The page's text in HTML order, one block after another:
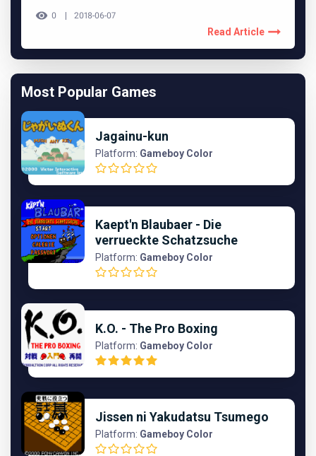
0 2018-06-07
Read Article
Most Popular Games
Jagainu-kun
Platform: Gameboy Color
Kaept'n Blaubaer - Die
verrueckte Schatzsuche
Platform: Gameboy Color
K.O. - The Pro Boxing
Platform: Gameboy Color
Jissen ni Yakudatsu Tsumego
Platform: Gameboy Color